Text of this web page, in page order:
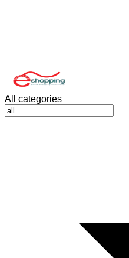
All categories